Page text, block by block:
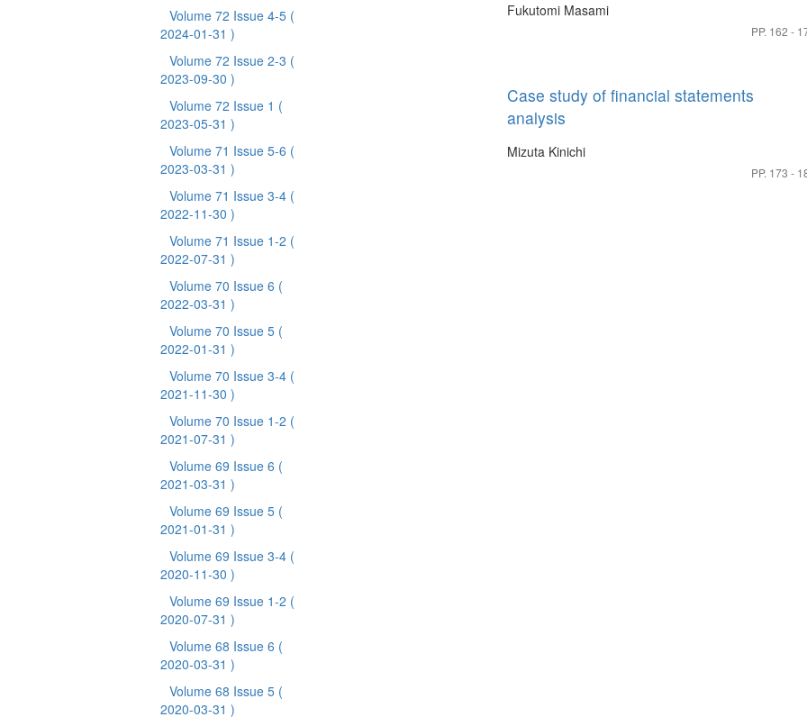
Volume 72 Issue 4-5 (
2024-01-31 )
Volume 72 Issue 2-3 (
2023-09-30 )
Volume 72 Issue 1 (
2023-05-31 )
Volume 71 Issue 5-6 (
2023-03-31 )
Volume 71 Issue 3-4 (
2022-11-30 )
Volume 71 Issue 1-2 (
2022-07-31 )
Volume 70 Issue 6 (
2022-03-31 )
Volume 70 Issue 5 (
2022-01-31 )
Volume 70 Issue 3-4 (
2021-11-30 )
Volume 70 Issue 1-2 (
2021-07-31 )
Volume 69 Issue 6 (
2021-03-31 )
Volume 69 Issue 5 (
2021-01-31 )
Volume 69 Issue 3-4 (
2020-11-30 )
Volume 69 Issue 1-2 (
2020-07-31 )
Volume 68 Issue 6 (
2020-03-31 )
Volume 68 Issue 5 (
2020-03-31 )
Fukutomi Masami
PP. 162 -
Case study of financial statements
analysis
Mizuta Kinichi
PP. 173 -